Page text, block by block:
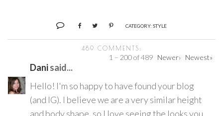
CATEGORY: STYLE
489 COMMENTS:
1 – 200 of 489 Newer› Newest»
Danisaid...
Hello! I'm so happy to have found your blog
(and IG). I believe we are a very similar height
and body shape, so I love seeing the looks you